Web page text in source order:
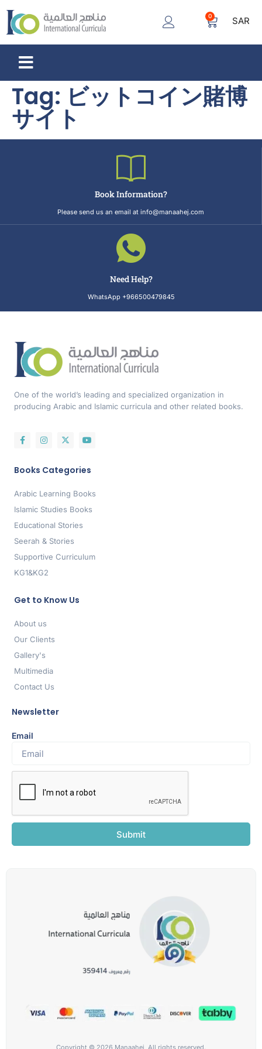
0 SAR
Tag: ビットコイン賭博
サイト
Book Information?
Please send us an email at info@manaahej.com
Need Help?
WhatsApp +966500479845
One of the world’s leading and specialized organization in
producing Arabic and Islamic curricula and other related books.
Books Categories
Arabic Learning Books
Islamic Studies Books
Educational Stories
Seerah & Stories
Supportive Curriculum
KG1&KG2
Get to Know Us
About us
Our Clients
Gallery's
Multimedia
Contact Us
Newsletter
Email
Submit